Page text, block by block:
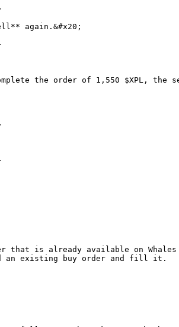
again.&#x20;
the order of 1,550 $XPL, the
that is already available on
an existing buy order and fill it.